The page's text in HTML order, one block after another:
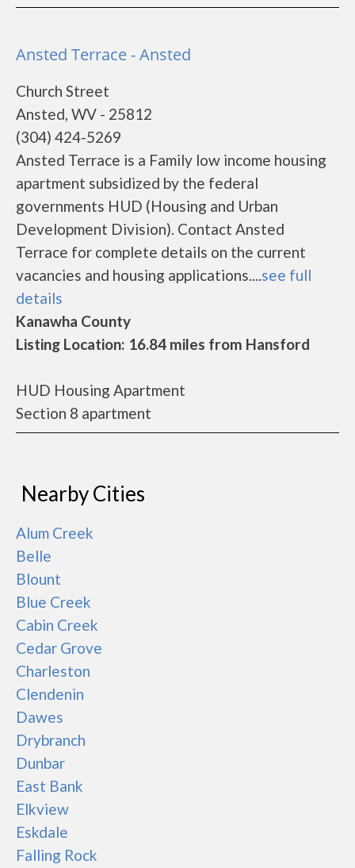
Ansted Terrace - Ansted
Church Street
Ansted, WV - 25812
(304) 424-5269
Ansted Terrace is a Family low income housing
apartment subsidized by the federal
governments HUD (Housing and Urban
Development Division). Contact Ansted
Terrace for complete details on the current
vacancies and housing applications....see full
details
Kanawha County
Listing Location: 16.84 miles from Hansford
HUD Housing Apartment
Section 8 apartment
Nearby Cities
Alum Creek
Belle
Blount
Blue Creek
Cabin Creek
Cedar Grove
Charleston
Clendenin
Dawes
Drybranch
Dunbar
East Bank
Elkview
Eskdale
Falling Rock